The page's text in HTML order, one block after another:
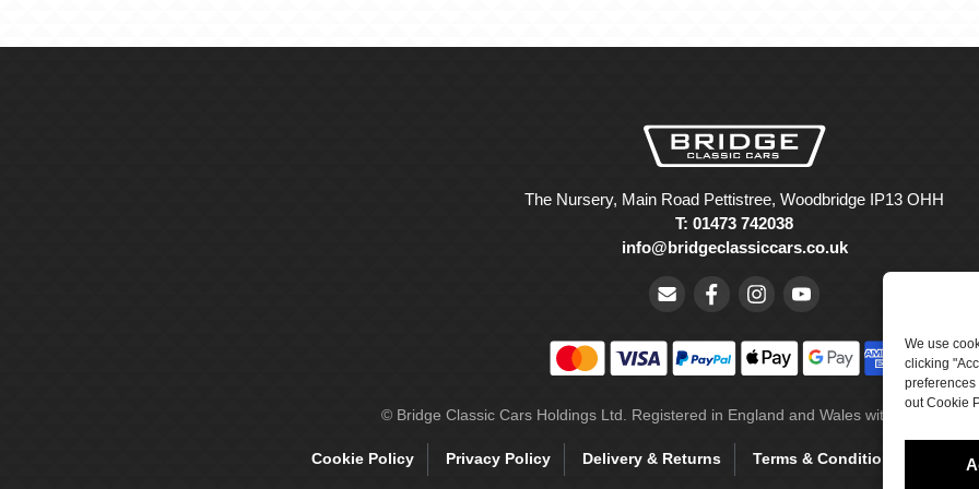
We use
clicking
preferences
out Cookie
The Nursery, Main Road Pettistree, Woodbridge IP13 OHH
T: 01473 742038
info@bridgeclassiccars.co.uk
© Bridge Classic Cars Holdings Ltd. Registered in England and Wales with company
Cookie Policy Privacy Policy Delivery & Returns Terms & Conditions Site